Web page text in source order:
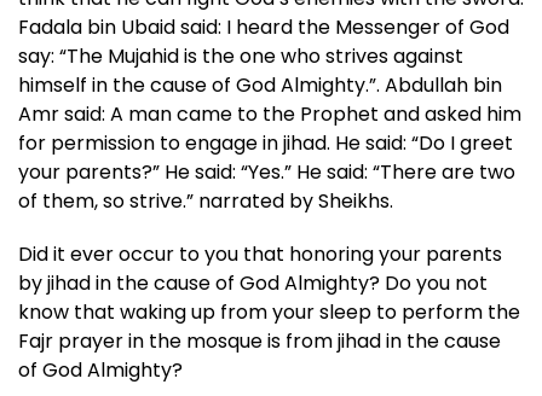
Fadala bin Ubaid said: I heard the Messenger of God
say: “The Mujahid is the one who strives against
himself in the cause of God Almighty.”. Abdullah bin
Amr said: A man came to the Prophet and asked him
for permission to engage in jihad. He said: “Do I greet
your parents?” He said: “Yes.” He said: “There are two
of them, so strive.” narrated by Sheikhs.
Did it ever occur to you that honoring your parents
by jihad in the cause of God Almighty? Do you not
know that waking up from your sleep to perform the
Fajr prayer in the mosque is from jihad in the cause
of God Almighty?